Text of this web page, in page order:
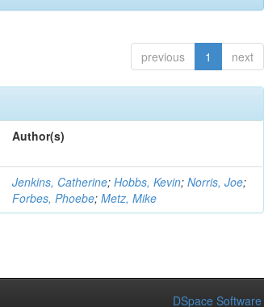
previous 1 next
Author(s)
Jenkins, Catherine;Hobbs, Kevin;Norris, Joe;
Forbes, Phoebe;Metz, Mike
DSpace Software